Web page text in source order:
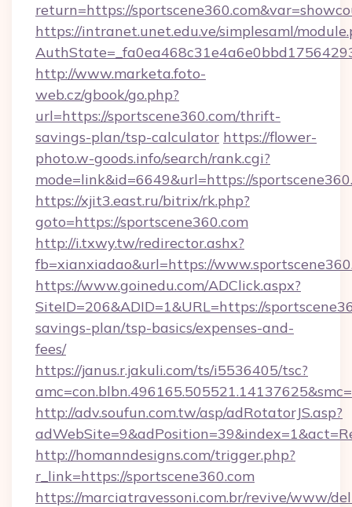
return=https://
https://intranet.unet.edu.ve/simplesaml/
http://www.marketa.foto-
web.cz/gbook/go.php?
url=https://sportscene360.com/thrift-
savings-plan/tsp-calculator https://flower-
photo.w-goods.info/search/rank.cgi?
mode=link&id=6649&url=https://
https://xjit3.east.ru/bitrix/rk.php?
goto=https://sportscene360.com
http://i.txwy.tw/redirector.ashx?
fb=xianxiadao&url=https://
https://www.goinedu.com/ADClick.aspx?
SiteID=206&ADID=1&URL=https://
savings-plan/tsp-basics/expenses-and-
fees/
https://janus.r.jakuli.com/ts/i5536405/tsc?
http://adv.soufun.com.tw/asp/adRotatorJS.asp?
http://homanndesigns.com/trigger.php?
r_link=https://sportscene360.com
https://marciatravessoni.com.br/revive/www/